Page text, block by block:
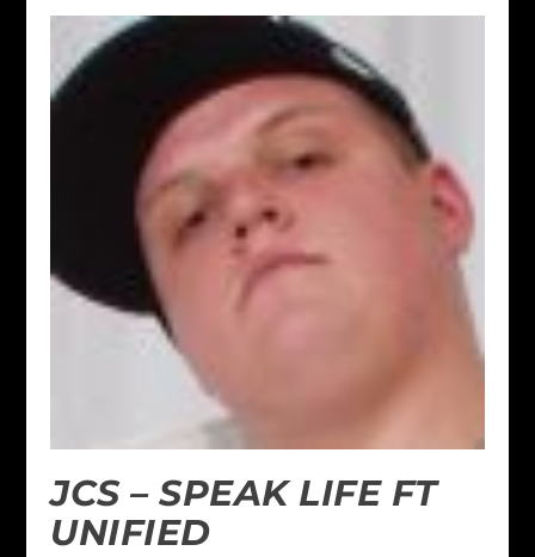
JCS – SPEAK LIFE FT
UNIFIED